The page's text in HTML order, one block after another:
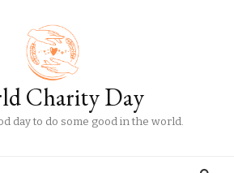
Charity Day
day to do some good in the world.